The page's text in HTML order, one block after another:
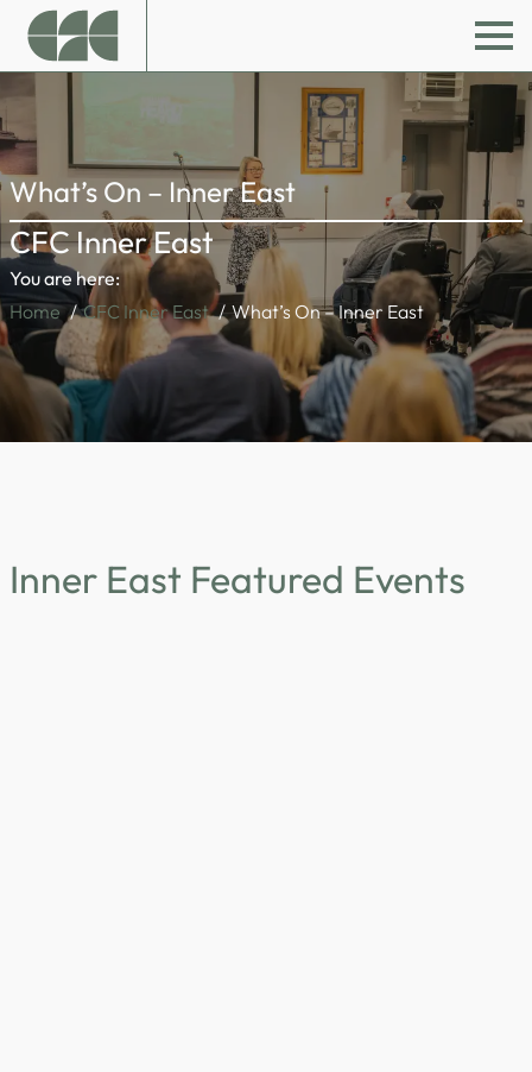
What’s On – Inner East
CFC Inner East
You are here:
Home
CFC Inner East What’s On – Inner East
Inner East Featured Events